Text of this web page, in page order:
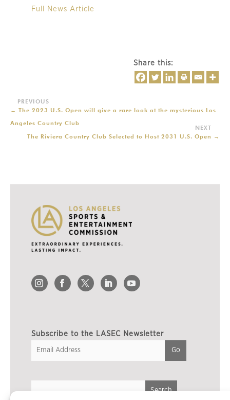
Full News Article
Share this:
← The 2023 U.S. Open will give a rare look at the mysterious Los
Angeles Country Club
The Riviera Country Club Selected to Host 2031 U.S. Open →
Subscribe to the LASEC Newsletter